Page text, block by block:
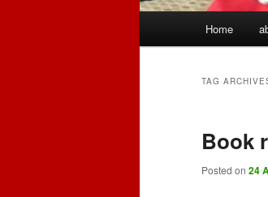
Home
TAG
Book
Posted on 24